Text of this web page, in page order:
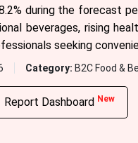
during the forecast
beverages, rising
seeking
Category: B2C Food &
Report Dashboard New